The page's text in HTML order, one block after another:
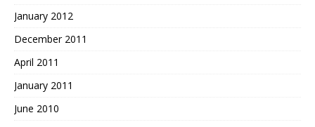
January 2012
December 2011
April 2011
January 2011
June 2010